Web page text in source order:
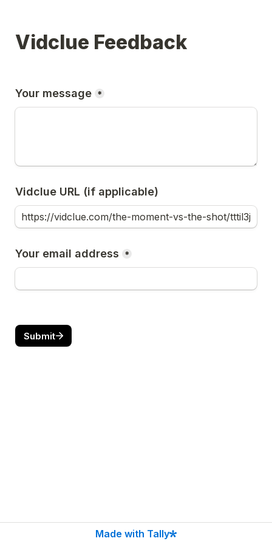
Vidclue Feedback
Your message *
Vidclue URL (if applicable)
Your email address *
Submit
Made with Tally